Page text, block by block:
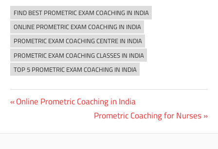
FIND BEST PROMETRIC EXAM COACHING IN INDIA
ONLINE PROMETRIC EXAM COACHING IN INDIA
PROMETRIC EXAM COACHING CENTRE IN INDIA
PROMETRIC EXAM COACHING CLASSES IN INDIA
TOP 5 PROMETRIC EXAM COACHING IN INDIA
Post
Previous
Online Prometric Coaching in India
Next
Post:
Prometric Coaching for Nurses